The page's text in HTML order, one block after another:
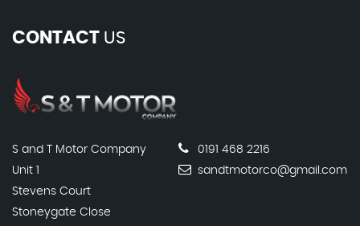
CONTACT US
S and T Motor Company
Unit 1
Stevens Court
Stoneygate Close
0191 468 2216
sandtmotorco@gmail.com